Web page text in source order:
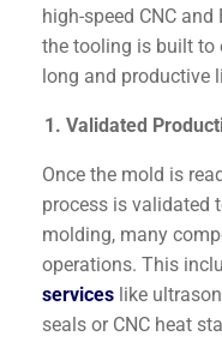
high-speed CNC
the tooling is built to
long and productive
Validated
Once the mold is
process is validated
molding, many
operations. This
services like
seals or CNC heat